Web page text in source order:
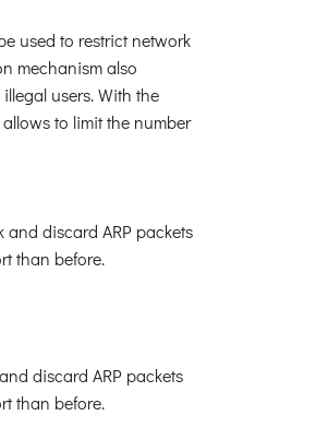
used to restrict network
mechanism also
users. With the
to limit the number
discard ARP packets
than before.
discard ARP packets
than before.